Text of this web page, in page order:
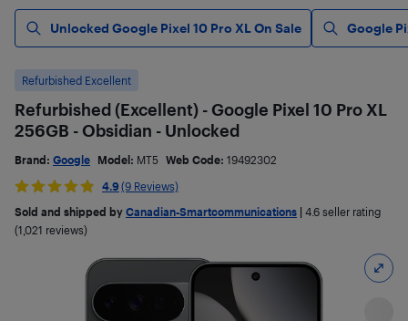
Unlocked Google Pixel 10 Pro XL On Sale Google
Refurbished Excellent
Refurbished (Excellent) - Google Pixel 10 Pro XL
256GB - Obsidian - Unlocked
Brand: Google Model: MT5 Web Code: 19492302
4.9 (9 Reviews)
Sold and shipped by Canadian-Smartcommunications 4.6 seller rating
(1,021 reviews)